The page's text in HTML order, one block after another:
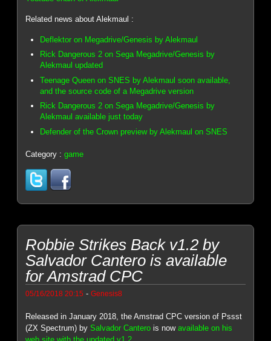
Related news about Alekmaul :
Deflektor on Megadrive/Genesis by Alekmaul
Rick Dangerous 2 on Sega Megadrive/Genesis by
Alekmaul updated
Teenage Queen on SNES by Alekmaul soon available,
and the source code of a Megadrive version
Rick Dangerous 2 on Sega Megadrive/Genesis by
Alekmaul available just today
Defender of the Crown preview by Alekmaul on SNES
Category :game
Robbie Strikes Back v1.2 by
Salvador Cantero is available
for Amstrad CPC
05/16/2018 20:15 -Genesis8
Released in January 2018, the Amstrad CPC version of Pssst
(ZX Spectrum) bySalvador Cantero is nowavailable on his